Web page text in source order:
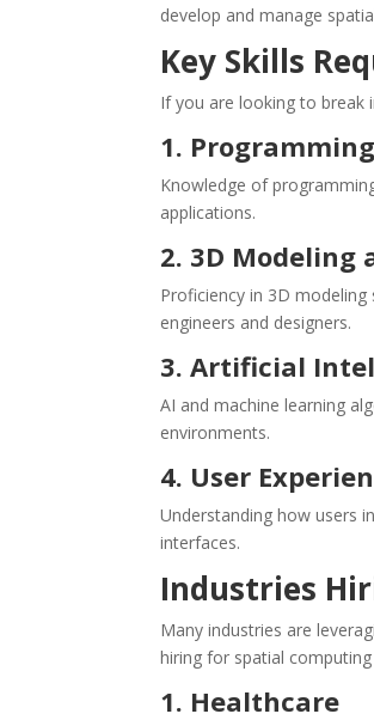
develop and manage
Key Skills
If you are looking to break
1.
Knowledge of
applications.
2. 3D Modeling
Proficiency in 3D
engineers and designers.
3. Artificial
AI and machine learning
environments.
4. User
Understanding how users
interfaces.
Industries
Many industries are
hiring for spatial
1. Healthcare